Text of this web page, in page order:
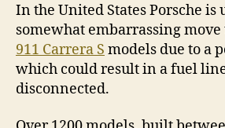
In the United States Porsche
somewhat embarrassing
911 Carrera S models due to a
which could result in a fuel
disconnected.